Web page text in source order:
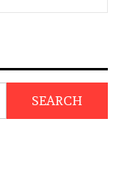
SEARCH